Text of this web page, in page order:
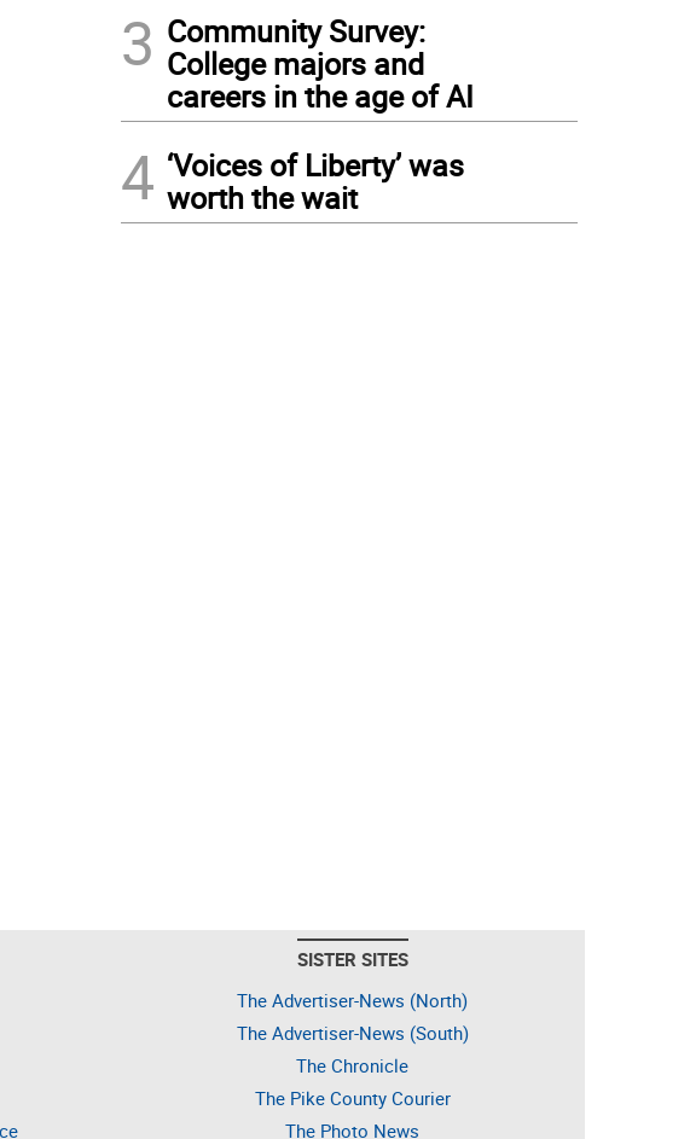
3 Community Survey:
College majors and
careers in the age of AI
4 ‘Voices of Liberty’ was
worth the wait
SISTER SITES
The Advertiser-News (North)
The Advertiser-News (South)
The Chronicle
The Pike County Courier
The Photo News